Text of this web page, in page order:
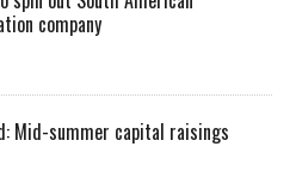
company
Mid-summer capital raisings